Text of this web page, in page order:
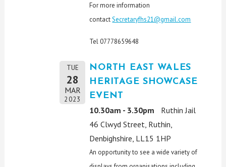
For more information
contactSecretaryfhs21@gmail.com
Tel 07778659648
TUE
28
MAR
2023
NORTH EAST WALES
HERITAGE SHOWCASE
EVENT
10.30am - 3.30pm
Ruthin Jail
46 Clwyd Street, Ruthin,
Denbighshire, LL15 1HP
An opportunity to see a wide variety of